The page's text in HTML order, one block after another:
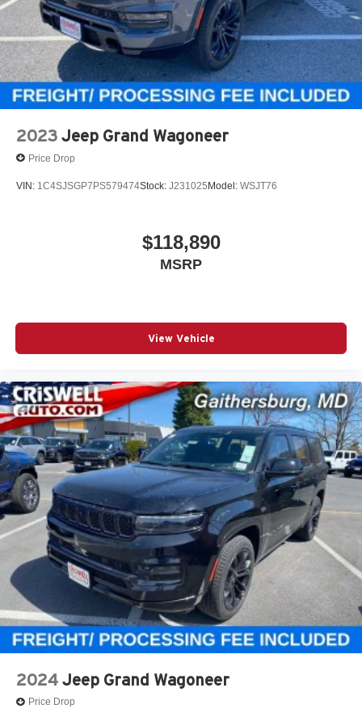
2023 Jeep Grand Wagoneer
Price Drop
VIN: 1C4SJSGP7PS579474Stock: J231025 Model: WSJT76
$118,890
MSRP
View Vehicle
2024 Jeep Grand Wagoneer
Price Drop